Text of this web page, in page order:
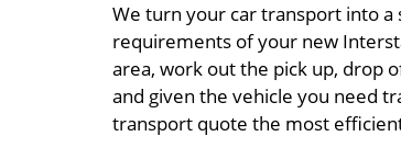
We turn your car transport into
requirements of your new
area, work out the pick up, drop
and given the vehicle you need
transport quote the most